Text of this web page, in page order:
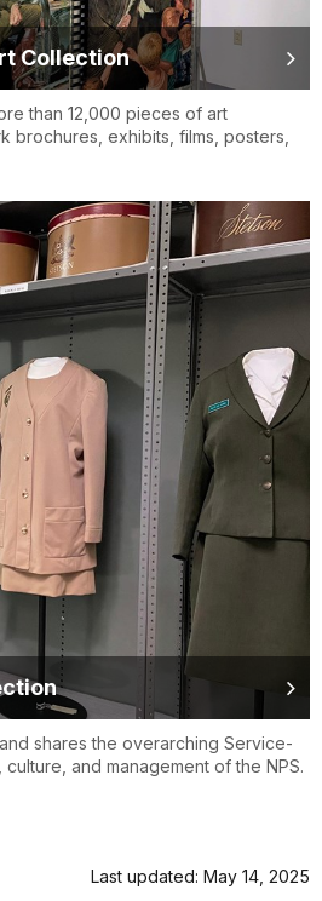
Collection
than 12,000 pieces of art
brochures, exhibits, films, posters,
shares the overarching Service-
and management of the NPS.
Last updated: May 14, 2025